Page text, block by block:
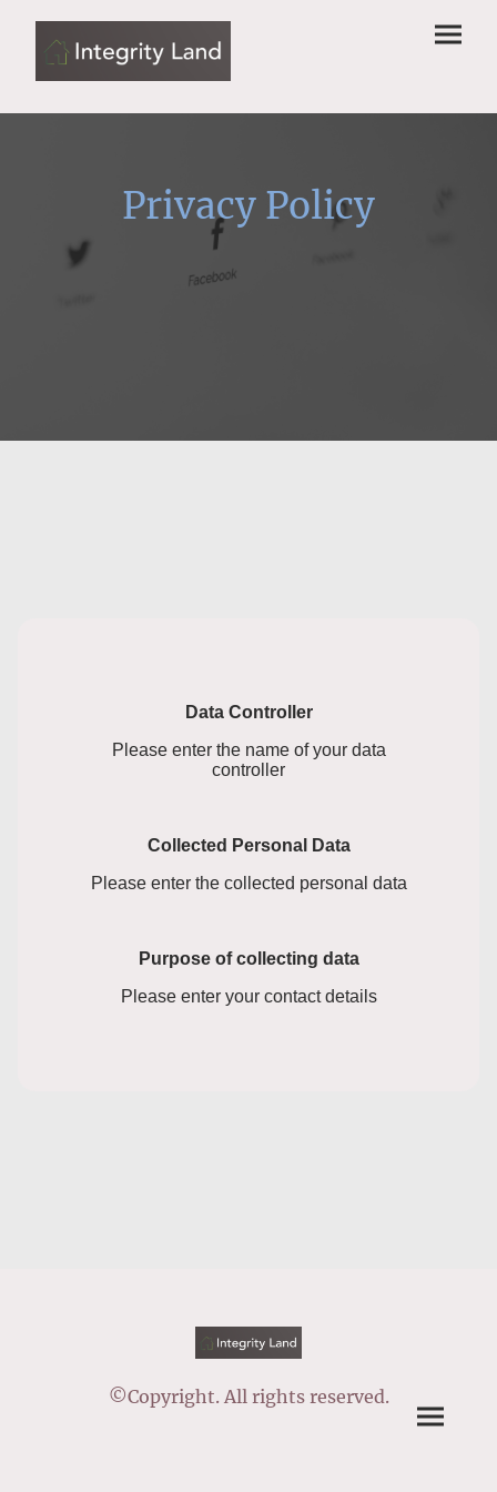
Privacy Policy
Data Controller
Please enter the name of your data
controller
Collected Personal Data
Please enter the collected personal data
Purpose of collecting data
Please enter your contact details
©Copyright. All rights reserved.